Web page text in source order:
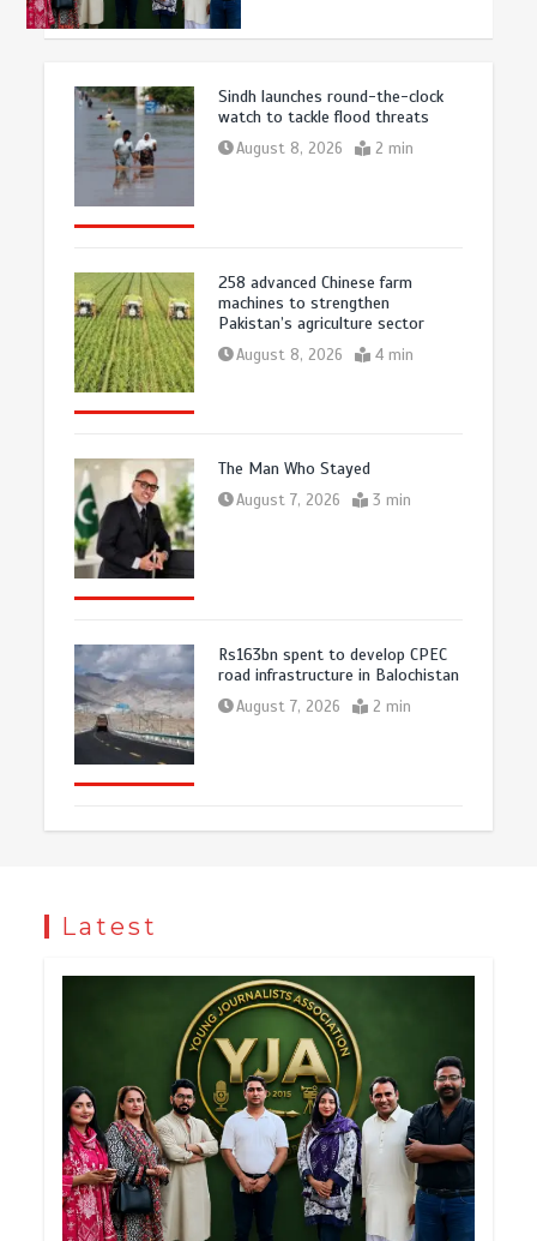
Sindh launches round-the-clock
watch to tackle flood threats
August 8, 2026 2 min
258 advanced Chinese farm
machines to strengthen
Pakistan’s agriculture sector
August 8, 2026 4 min
The Man Who Stayed
August 7, 2026 3 min
Rs163bn spent to develop CPEC
road infrastructure in Balochistan
August 7, 2026 2 min
Latest